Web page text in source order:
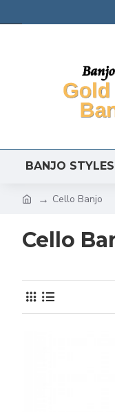
BANJO STYLES
Cello Banjo
Cello